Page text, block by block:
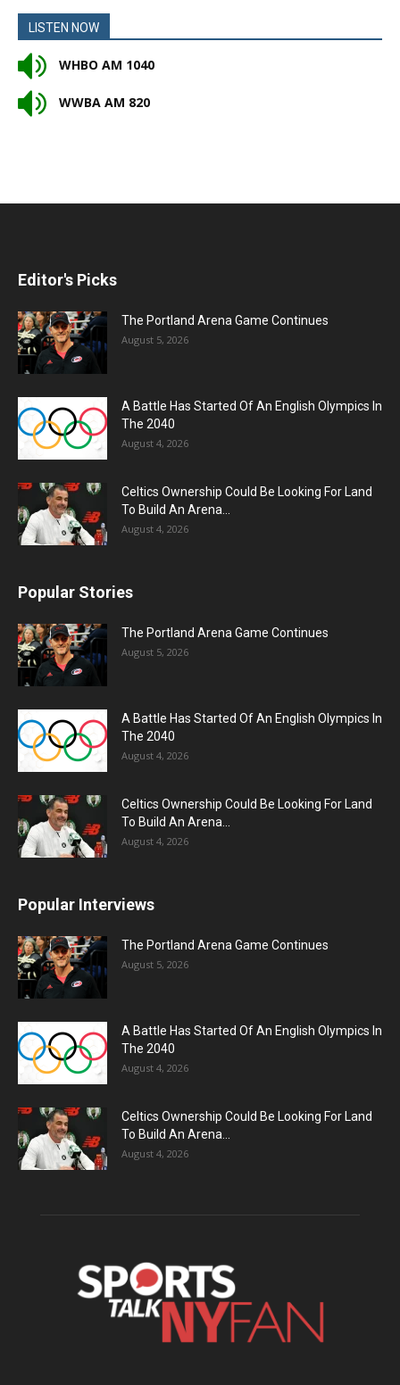
LISTEN NOW
WHBO AM 1040
WWBA AM 820
Editor's Picks
The Portland Arena Game Continues
August 5, 2026
A Battle Has Started Of An English Olympics In
The 2040
August 4, 2026
Celtics Ownership Could Be Looking For Land
To Build An Arena...
August 4, 2026
Popular Stories
The Portland Arena Game Continues
August 5, 2026
A Battle Has Started Of An English Olympics In
The 2040
August 4, 2026
Celtics Ownership Could Be Looking For Land
To Build An Arena...
August 4, 2026
Popular Interviews
The Portland Arena Game Continues
August 5, 2026
A Battle Has Started Of An English Olympics In
The 2040
August 4, 2026
Celtics Ownership Could Be Looking For Land
To Build An Arena...
August 4, 2026